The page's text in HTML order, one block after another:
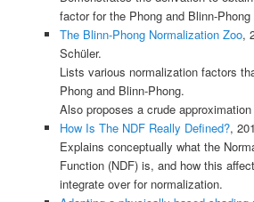
factor for the Phong and Blinn-
The Blinn-Phong Normalization Zoo,
Schüler.
Lists various normalization factors
Phong and Blinn-Phong.
Also proposes a crude approximation
How Is The NDF Really Defined?,
Explains conceptually what the
Function (NDF) is, and how this
integrate over for normalization.